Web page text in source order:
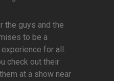
the guys and the
to be a
for all.
check out their
at a show near